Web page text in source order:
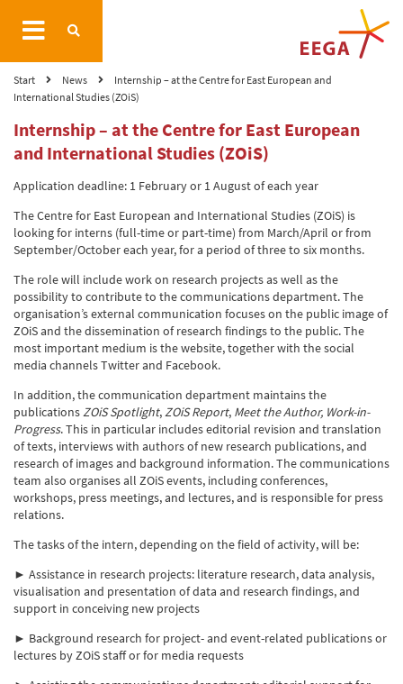
Start News
Internship – at the Centre for East European and
International Studies (ZOiS)
Internship – at the Centre for East European
and International Studies (ZOiS)
Application deadline: 1 February or 1 August of each year
The Centre for East European and International Studies (ZOiS) is
looking for interns (full-time or part-time) from March/April or from
September/October each year, for a period of three to six months.
The role will include work on research projects as well as the
possibility to contribute to the communications department. The
organisation’s external communication focuses on the public image of
ZOiS and the dissemination of research findings to the public. The
most important medium is the website, together with the social
media channels Twitter and Facebook.
In addition, the communication department maintains the
publicationsZOiS Spotlight,ZOiS Report, Meet the Author, Work-in-
Progress. This in particular includes editorial revision and translation
of texts, interviews with authors of new research publications, and
research of images and background information. The communications
team also organises all ZOiS events, including conferences,
workshops, press meetings, and lectures, and is responsible for press
relations.
The tasks of the intern, depending on the field of activity, will be:
► Assistance in research projects: literature research, data analysis,
visualisation and presentation of data and research findings, and
support in conceiving new projects
► Background research for project- and event-related publications or
lectures by ZOiS staff or for media requests